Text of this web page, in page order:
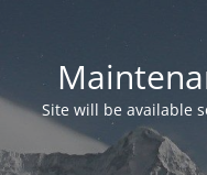
Site will be available